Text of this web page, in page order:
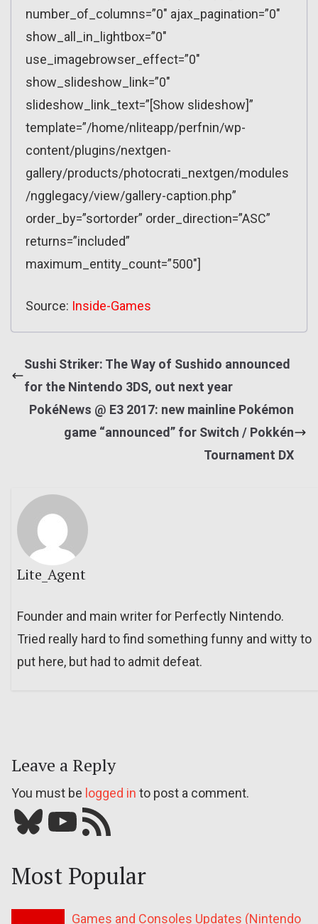
number_of_columns=”0″ ajax_pagination=”0″
show_all_in_lightbox=”0″
use_imagebrowser_effect=”0″
show_slideshow_link=”0″
slideshow_link_text=”[Show slideshow]”
template=”/home/nliteapp/perfnin/wp-
content/plugins/nextgen-
gallery/products/photocrati_nextgen/modules
/ngglegacy/view/gallery-caption.php”
order_by=”sortorder” order_direction=”ASC”
returns=”included”
maximum_entity_count=”500″]
Source: Inside-Games
Sushi Striker: The Way of Sushido announced
for the Nintendo 3DS, out next year
PokéNews @ E3 2017: new mainline Pokémon
game “announced” for Switch / Pokkén
Tournament DX
Lite_Agent
Founder and main writer for Perfectly Nintendo.
Tried really hard to find something funny and witty to
put here, but had to admit defeat.
Leave a Reply
You must be logged in to post a comment.
Bluesky YouTube Our RSS feed
Most Popular
Games and Consoles Updates (Nintendo